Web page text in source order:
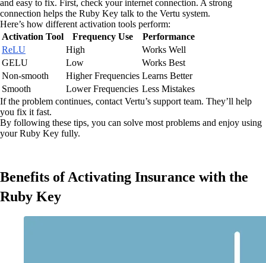
and easy to fix. First, check your internet connection. A strong
connection helps the Ruby Key talk to the Vertu system.
Here’s how different activation tools perform:
Activation Tool
Frequency Use
Performance
ReLU
High
Works Well
GELU
Low
Works Best
Non-smooth
Higher Frequencies Learns Better
Smooth
Lower Frequencies Less Mistakes
If the problem continues, contact Vertu’s support team. They’ll help
you fix it fast.
By following these tips, you can solve most problems and enjoy using
your Ruby Key fully.
Benefits of Activating Insurance with the
Ruby Key